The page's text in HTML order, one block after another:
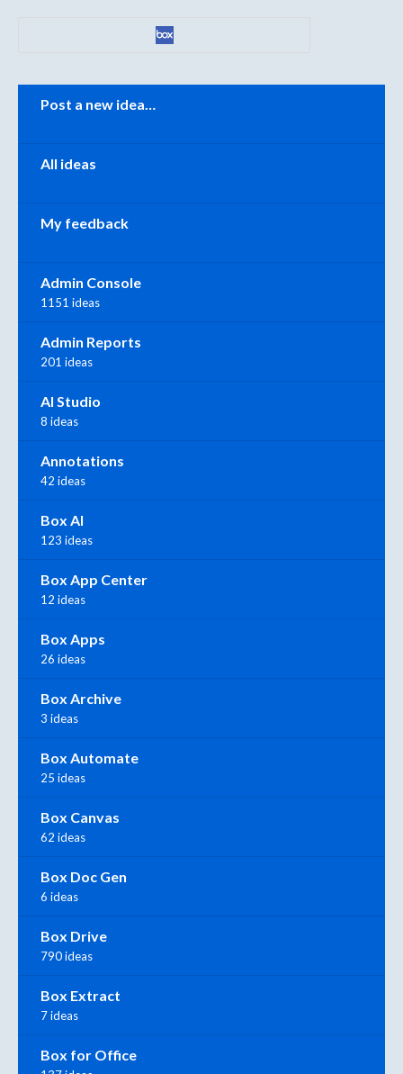
Post a new idea…
All ideas
My feedback
Admin Console
1151 ideas
Admin Reports
201 ideas
AI Studio
8 ideas
Annotations
42 ideas
Box AI
123 ideas
Box App Center
12 ideas
Box Apps
26 ideas
Box Archive
3 ideas
Box Automate
25 ideas
Box Canvas
62 ideas
Box Doc Gen
6 ideas
Box Drive
790 ideas
Box Extract
7 ideas
Box for Office